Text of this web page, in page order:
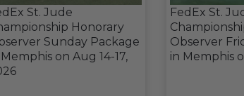
St. Jude
Honorary
Sunday Package
on Aug 14-17,
FedEx St.
Observer
in Memphis